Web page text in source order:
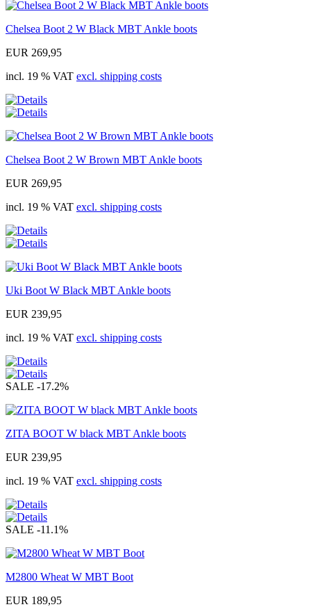
Chelsea Boot 2 W Black MBT Ankle boots
EUR 269,95
incl. 19 % VAT excl. shipping costs
Chelsea Boot 2 W Brown MBT Ankle boots
EUR 269,95
incl. 19 % VAT excl. shipping costs
Uki Boot W Black MBT Ankle boots
EUR 239,95
incl. 19 % VAT excl. shipping costs
SALE -17.2%
ZITA BOOT W black MBT Ankle boots
EUR 239,95
incl. 19 % VAT excl. shipping costs
SALE -11.1%
M2800 Wheat W MBT Boot
EUR 189,95